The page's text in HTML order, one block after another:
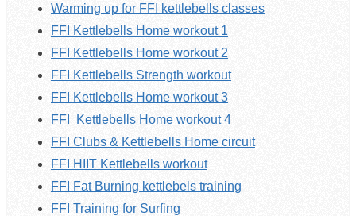
Warming up for FFI kettlebells classes
FFI Kettlebells Home workout 1
FFI KettlebellsHome workout 2
FFI Kettlebells Strength workout
FFI
KettlebellsHome workout 3
FFI
KettlebellsHome workout 4
FFI Clubs & Kettlebells Home circuit
FFI HIIT Kettlebells workout
FFI Fat Burning kettlebels training
FFI Training for Surfing